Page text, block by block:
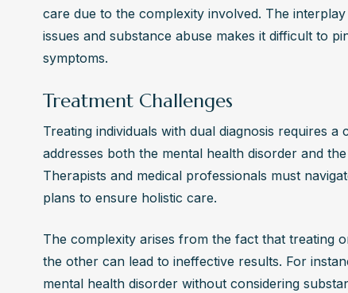
Integrated care addresses both mental health and
individuals receive holistic support tailored to their
care due to the complexity involved. The
issues and substance abuse makes it difficult to
symptoms.
Treatment Challenges
Treating individuals with dual diagnosis requires
addresses both the mental health disorder and
Therapists and medical professionals must
plans to ensure holistic care.
The complexity arises from the fact that treating
the other can lead to ineffective results. For
mental health disorder without considering